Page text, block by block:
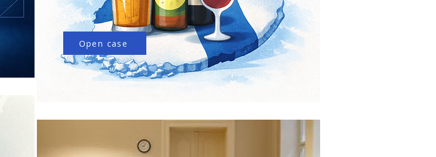
Finland
Open case